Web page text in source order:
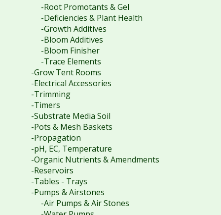
-Root Promotants & Gel
-Deficiencies & Plant Health
-Growth Additives
-Bloom Additives
-Bloom Finisher
-Trace Elements
-Grow Tent Rooms
-Electrical Accessories
-Trimming
-Timers
-Substrate Media Soil
-Pots & Mesh Baskets
-Propagation
-pH, EC, Temperature
-Organic Nutrients & Amendments
-Reservoirs
-Tables - Trays
-Pumps & Airstones
-Air Pumps & Air Stones